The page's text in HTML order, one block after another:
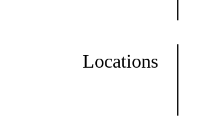
Locations